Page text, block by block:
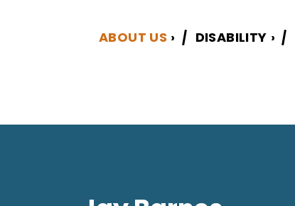
ABOUT US › DISABILITY ›